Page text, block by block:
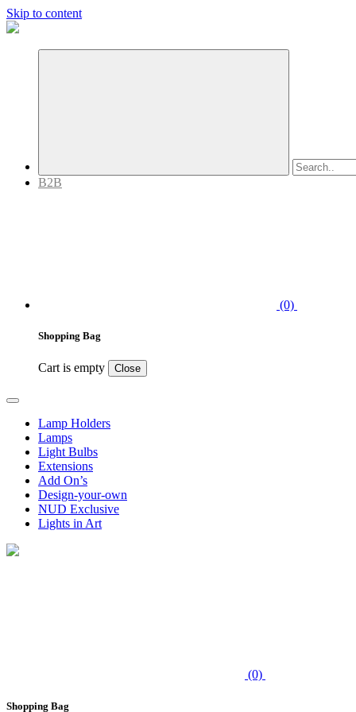
Skip to content
B2B
(0)
Shopping Bag
Cart is empty Close
Lamp Holders
Lamps
Light Bulbs
Extensions
Add On’s
Design-your-own
NUD Exclusive
Lights in Art
(0)
Shopping Bag